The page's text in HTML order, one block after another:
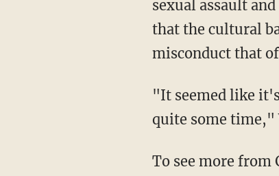
sexual assault
that the cultural
misconduct that
"It seemed like
quite some time,"
To see more from